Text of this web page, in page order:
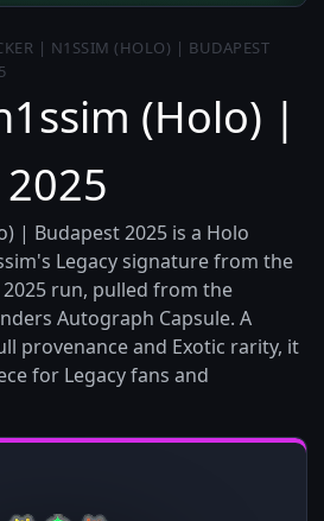
| N1SSIM (HOLO) | BUDAPEST
(Holo) |
| Budapest 2025 is a Holo
Legacy signature from the
run, pulled from the
Autograph Capsule. A
provenance and Exotic rarity, it
for Legacy fans and